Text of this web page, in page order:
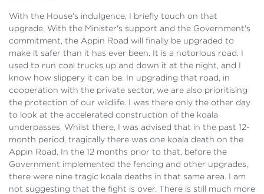
With the House's indulgence, I briefly touch on that
upgrade. With the Minister's support and the Government's
commitment, the Appin Road will finally be upgraded to
make it safer than it has ever been. It is a notorious road. I
used to run coal trucks up and down it at the night, and I
know how slippery it can be. In upgrading that road, in
cooperation with the private sector, we are also prioritising
the protection of our wildlife. I was there only the other day
to look at the accelerated construction of the koala
underpasses. Whilst there, I was advised that in the past 12-
month period, tragically there was one koala death on the
Appin Road. In the 12 months prior to that, before the
Government implemented the fencing and other upgrades,
there were nine tragic koala deaths in that same area. I am
not suggesting that the fight is over. There is still much more